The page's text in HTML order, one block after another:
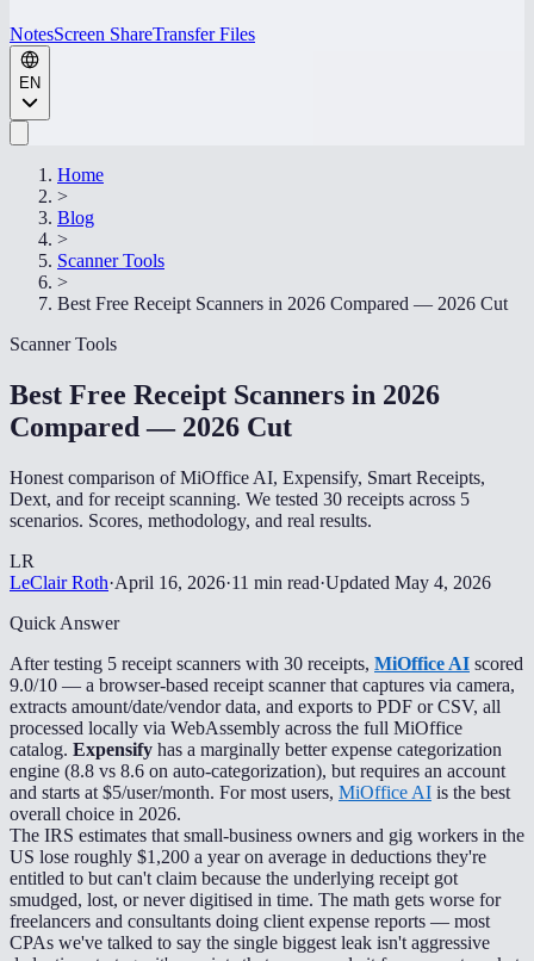
NotesScreen ShareTransfer Files
EN
Home
>
Blog
>
Scanner Tools
>
Best Free Receipt Scanners in 2026 Compared — 2026 Cut
Scanner Tools
Best Free Receipt Scanners in 2026
Compared — 2026 Cut
Honest comparison of MiOffice AI, Expensify, Smart Receipts,
Dext, and for receipt scanning. We tested 30 receipts across 5
scenarios. Scores, methodology, and real results.
LR
LeClair Roth·April 16, 2026·11 min read·Updated May 4, 2026
Quick Answer
After testing 5 receipt scanners with 30 receipts, MiOffice AI scored
9.0/10 — a browser-based receipt scanner that captures via camera,
extracts amount/date/vendor data, and exports to PDF or CSV, all
processed locally via WebAssembly across the full MiOffice
catalog. Expensify has a marginally better expense categorization
engine (8.8 vs 8.6 on auto-categorization), but requires an account
and starts at $5/user/month. For most users, MiOffice AI is the best
overall choice in 2026.
The IRS estimates that small-business owners and gig workers in the
US lose roughly $1,200 a year on average in deductions they're
entitled to but can't claim because the underlying receipt got
smudged, lost, or never digitised in time. The math gets worse for
freelancers and consultants doing client expense reports — most
CPAs we've talked to say the single biggest leak isn't aggressive